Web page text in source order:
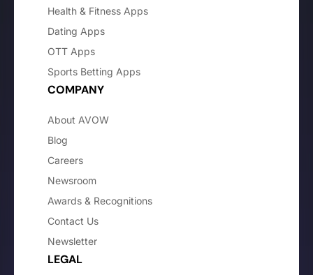
Health & Fitness Apps
Dating Apps
OTT Apps
Sports Betting Apps
COMPANY
About AVOW
Blog
Careers
Newsroom
Awards & Recognitions
Contact Us
Newsletter
LEGAL